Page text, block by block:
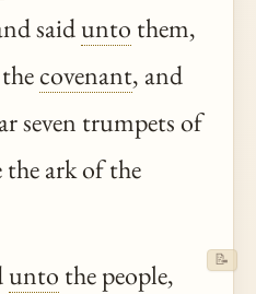
saidunto them,
covenant, and
seven trumpets of
the ark of the
unto the people,
📝